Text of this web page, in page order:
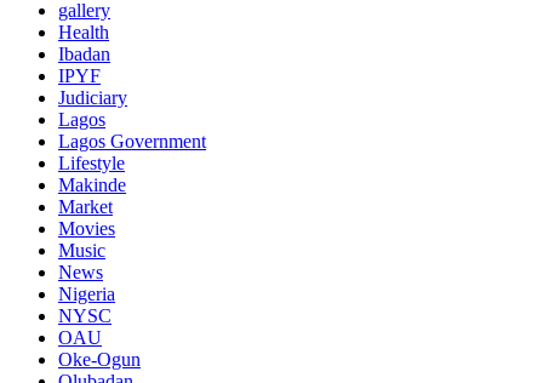
gallery
Health
Ibadan
IPYF
Judiciary
Lagos
Lagos Government
Lifestyle
Makinde
Market
Movies
Music
News
Nigeria
NYSC
OAU
Oke-Ogun